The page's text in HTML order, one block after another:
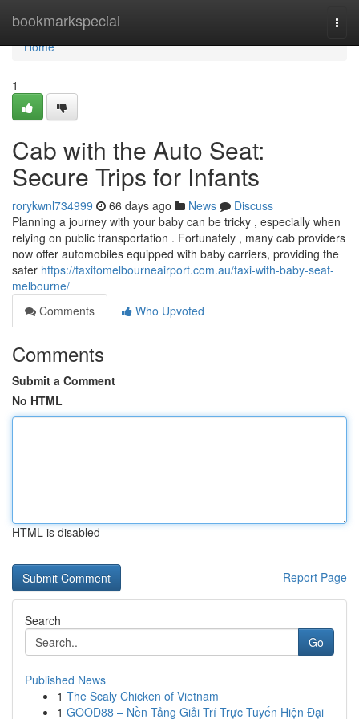
bookmarkspecial
Home
Home
1
Cab with the Auto Seat:
Secure Trips for Infants
rorykwnl734999 66 days ago News
Discuss
Planning a journey with your baby can be tricky , especially when
relying on public transportation . Fortunately , many cab providers
now offer automobiles equipped with baby carriers, providing the
safer https://taxitomelbourneairport.com.au/taxi-with-baby-seat-
melbourne/
Comments
Who Upvoted
Comments
Submit a Comment
No HTML
HTML is disabled
Report Page
Search
Go
Published News
1 The Scaly Chicken of Vietnam
1 GOOD88 – Nền Tảng Giải Trí Trực Tuyến Hiện Đại